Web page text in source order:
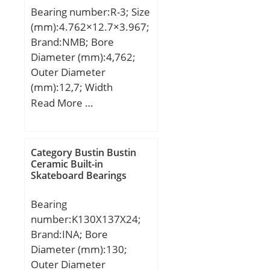
Enclosure:Open;
Precision Class:ABEC 1 |
ISO P0; Maximum
Capacity / Filling Slot:No;
Rolling Element:Ball
Bearing; Snap Ring:No;
Internal Special
Clearance:C0-Medium;
Inch – Metric:Metric;
Long Description:90MM
Bore; 140MM Outside
Diame;
UNSPSC:31171504;
Harmonized Tariff
Code:8482.10.50.68;
Speed:3000 r/min;
Bearings
Bearing number:R-3; Size
(mm):4.762×12.7×3.967;
Brand:NMB; Bore
Diameter (mm):4,762;
Outer Diameter
(mm):12,7; Width
(mm):3,967; d:4,762 mm;
mm; L:0,413 mm;
L1:0,276 mm; Basic
dynamic load rating
Read More …
Category Bustin Bustin
Ceramic Built-in
Skateboard Bearings
Bearing
number:K130X137X24;
Brand:INA; Bore
Diameter (mm):130;
Outer Diameter